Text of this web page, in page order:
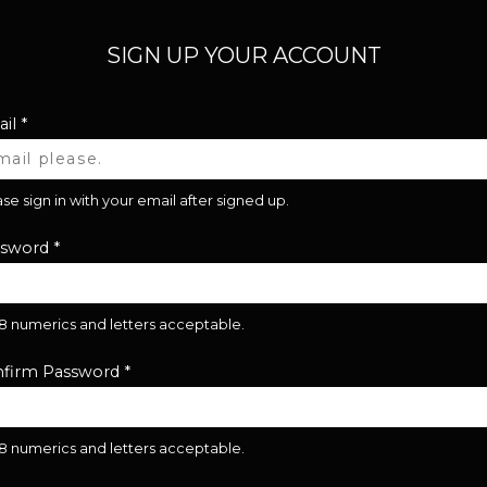
SIGN UP YOUR ACCOUNT
*
sign in with your email after signed up.
*
numerics and letters acceptable.
Password *
numerics and letters acceptable.